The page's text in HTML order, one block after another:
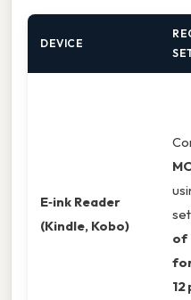
DEVICE
E‑ink Reader
(Kindle, Kobo)
of
12